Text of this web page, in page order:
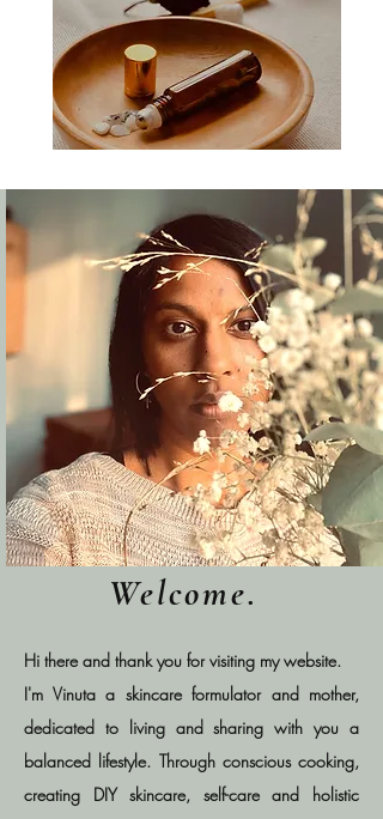
Welcome.
Hi there and thank you for visiting my website.
I'm Vinuta a skincare formulator and mother,
dedicated to living and sharing with you a
balanced lifestyle. Through conscious cooking,
creating DIY skincare, self-care and holistic